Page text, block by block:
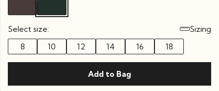
Select size:
Sizing
8
10 12 14 16 18
Add to Bag